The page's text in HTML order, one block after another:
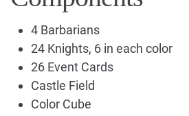
4 Barbarians
24 Knights, 6 in each color
26 Event Cards
Castle Field
Color Cube